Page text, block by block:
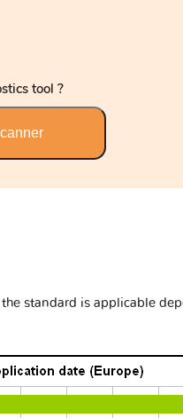
tool ?
standard is applicable